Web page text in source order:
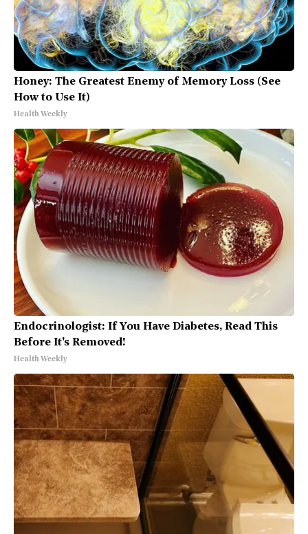
Honey: The Greatest Enemy of Memory Loss (See
How to Use It)
Health Weekly
Endocrinologist: If You Have Diabetes, Read This
Before It's Removed!
Health Weekly